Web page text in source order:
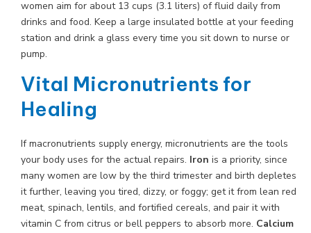
women aim for about 13 cups (3.1 liters) of fluid daily from
drinks and food. Keep a large insulated bottle at your feeding
station and drink a glass every time you sit down to nurse or
pump.
Vital Micronutrients for
Healing
If macronutrients supply energy, micronutrients are the tools
your body uses for the actual repairs. Iron is a priority, since
many women are low by the third trimester and birth depletes
it further, leaving you tired, dizzy, or foggy; get it from lean red
meat, spinach, lentils, and fortified cereals, and pair it with
vitamin C from citrus or bell peppers to absorb more. Calcium